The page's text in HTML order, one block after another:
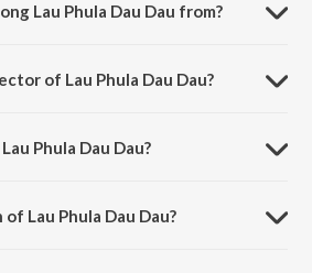
Lau Phula Dau Dau from?
of Lau Phula Dau Dau?
Phula Dau Dau?
Lau Phula Dau Dau?